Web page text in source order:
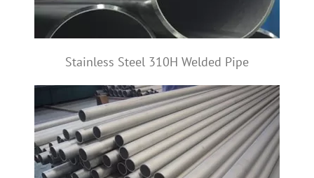
Stainless Steel 310H Welded Pipe